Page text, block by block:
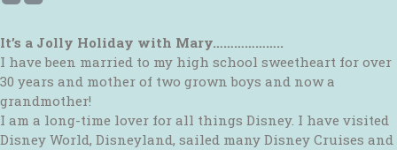
It’s a Jolly Holiday with Mary………………..
I have been married to my high school sweetheart for over
30 years and mother of two grown boys and now a
grandmother!
I am a long-time lover for all things Disney. I have visited
Disney World, Disneyland, sailed many Disney Cruises and